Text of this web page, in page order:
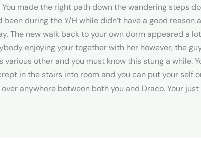
made the right path down the wandering steps
during the Y/H while didn’t have a good reason
The new walk back to your own dorm appeared a
enjoying your together with her however, the
various other and you must know this stung a while.
in the stairs into room and you can put your self
anywhere between both you and Draco. Your just